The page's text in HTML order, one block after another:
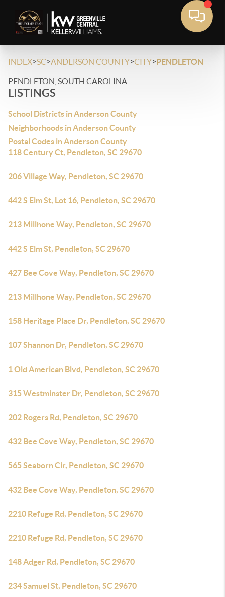
INDEX>SC>ANDERSON COUNTY>CITY>PENDLETON
PENDLETON, SOUTH CAROLINA
LISTINGS
School Districts in Anderson County
Neighborhoods in Anderson County
Postal Codes in Anderson County
118 Century Ct, Pendleton, SC 29670
206 Village Way, Pendleton, SC 29670
442 S Elm St, Lot 16, Pendleton, SC 29670
213 Millhone Way, Pendleton, SC 29670
442 S Elm St, Pendleton, SC 29670
427 Bee Cove Way, Pendleton, SC 29670
213 Millhone Way, Pendleton, SC 29670
158 Heritage Place Dr, Pendleton, SC 29670
107 Shannon Dr, Pendleton, SC 29670
1 Old American Blvd, Pendleton, SC 29670
315 Westminster Dr, Pendleton, SC 29670
202 Rogers Rd, Pendleton, SC 29670
432 Bee Cove Way, Pendleton, SC 29670
565 Seaborn Cir, Pendleton, SC 29670
432 Bee Cove Way, Pendleton, SC 29670
2210 Refuge Rd, Pendleton, SC 29670
2210 Refuge Rd, Pendleton, SC 29670
148 Adger Rd, Pendleton, SC 29670
234 Samuel St, Pendleton, SC 29670